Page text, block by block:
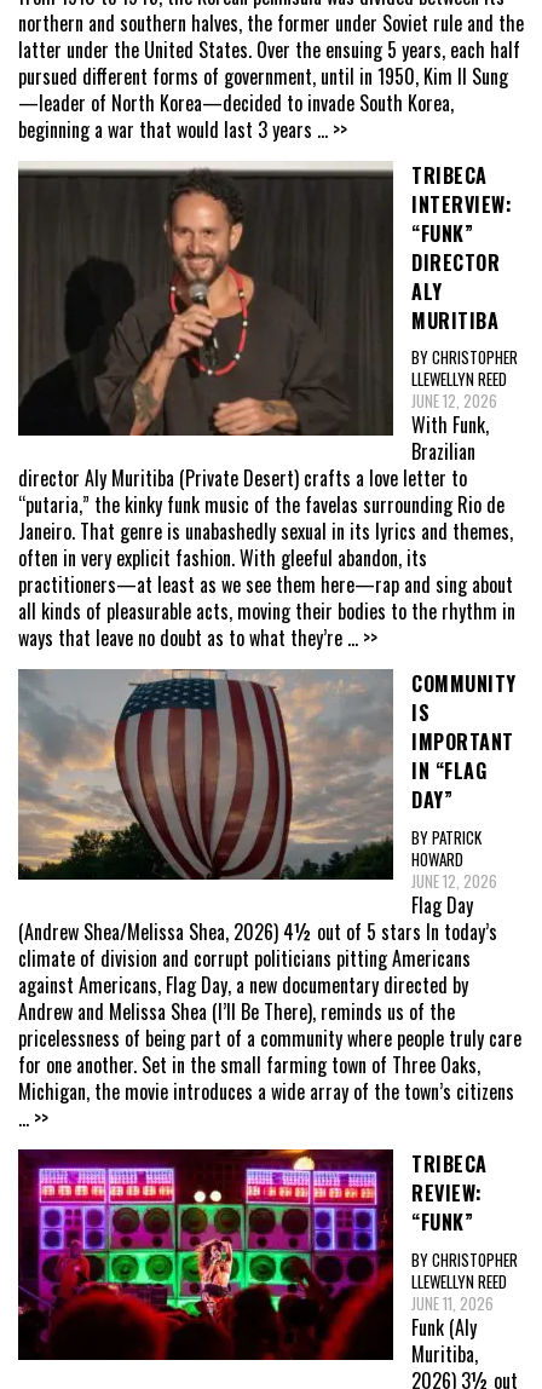
northern and southern halves, the former under Soviet rule and the
latter under the United States. Over the ensuing 5 years, each half
pursued different forms of government, until in 1950, Kim Il Sung
—leader of North Korea—decided to invade South Korea,
beginning a war that would last 3 years ... >>
TRIBECA
INTERVIEW:
“FUNK”
DIRECTOR
ALY
MURITIBA
BY CHRISTOPHER
LLEWELLYN REED
JUNE 12, 2026
With Funk,
Brazilian
director Aly Muritiba (Private Desert) crafts a love letter to
“putaria,” the kinky funk music of the favelas surrounding Rio de
Janeiro. That genre is unabashedly sexual in its lyrics and themes,
often in very explicit fashion. With gleeful abandon, its
practitioners—at least as we see them here—rap and sing about
all kinds of pleasurable acts, moving their bodies to the rhythm in
ways that leave no doubt as to what they’re ... >>
COMMUNITY
IS
IMPORTANT
IN “FLAG
DAY”
BY PATRICK
HOWARD
JUNE 12, 2026
Flag Day
(Andrew Shea/Melissa Shea, 2026) 4½ out of 5 stars In today’s
climate of division and corrupt politicians pitting Americans
against Americans, Flag Day, a new documentary directed by
Andrew and Melissa Shea (I’ll Be There), reminds us of the
pricelessness of being part of a community where people truly care
for one another. Set in the small farming town of Three Oaks,
Michigan, the movie introduces a wide array of the town’s citizens
... >>
TRIBECA
REVIEW:
“FUNK”
BY CHRISTOPHER
LLEWELLYN REED
JUNE 11, 2026
Funk (Aly
Muritiba,
2026) 3½ out